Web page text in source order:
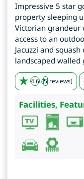
Impressive 5 star
property sleeping
Victorian grandeur
access to an
Jacuzzi and
landscaped walled
4.6 (5 reviews)
Facilities,